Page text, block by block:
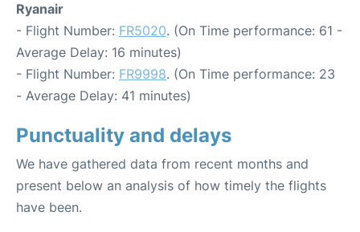
Ryanair
- Flight Number: FR5020. (On Time performance: 61 -
Average Delay: 16 minutes)
- Flight Number: FR9998. (On Time performance: 23
- Average Delay: 41 minutes)
Punctuality and delays
We have gathered data from recent months and
present below an analysis of how timely the flights
have been.